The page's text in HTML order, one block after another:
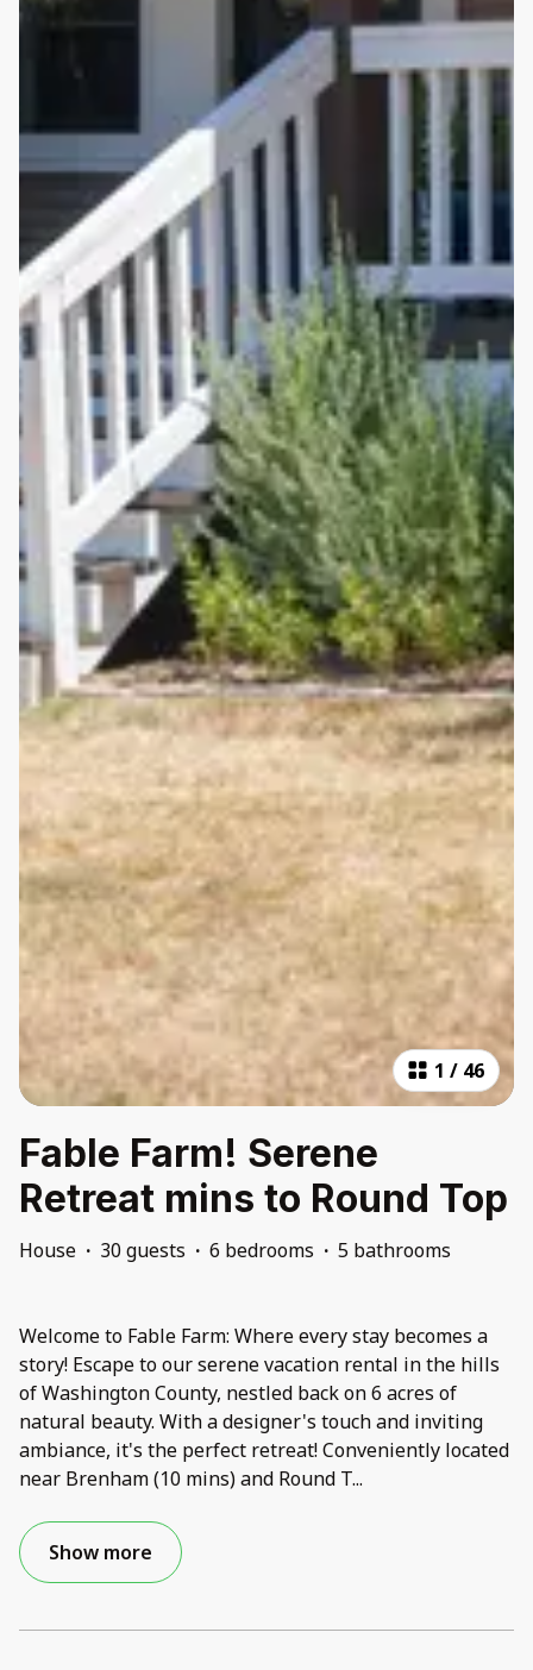
1 / 46
Fable Farm! Serene
Retreat mins to Round Top
House · 30 guests · 6 bedrooms · 5 bathrooms
Welcome to Fable Farm: Where every stay becomes a
story! Escape to our serene vacation rental in the hills
of Washington County, nestled back on 6 acres of
natural beauty. With a designer's touch and inviting
ambiance, it's the perfect retreat! Conveniently located
near Brenham (10 mins) and Round T...
Show more